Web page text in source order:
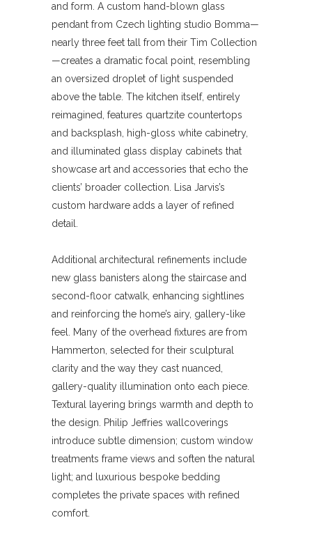
and form. A custom hand-blown glass
pendant from Czech lighting studio Bomma—
nearly three feet tall from their Tim Collection
—creates a dramatic focal point, resembling
an oversized droplet of light suspended
above the table. The kitchen itself, entirely
reimagined, features quartzite countertops
and backsplash, high-gloss white cabinetry,
and illuminated glass display cabinets that
showcase art and accessories that echo the
clients’ broader collection. Lisa Jarvis’s
custom hardware adds a layer of refined
detail.
Additional architectural refinements include
new glass banisters along the staircase and
second-floor catwalk, enhancing sightlines
and reinforcing the home’s airy, gallery-like
feel.
Many of the overhead fixtures are from
Hammerton, selected for their sculptural
clarity and the way they cast nuanced,
gallery-quality illumination onto each piece.
Textural layering brings warmth and depth to
the design. Philip Jeffries wallcoverings
introduce subtle dimension; custom window
treatments frame views and soften the natural
light; and luxurious bespoke bedding
completes the private spaces with refined
comfort.